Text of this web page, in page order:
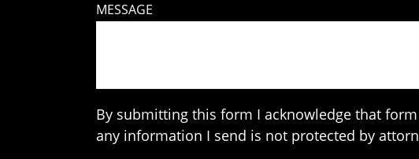
MESSAGE
By submitting this form I acknowledge that
any information I send is not protected by